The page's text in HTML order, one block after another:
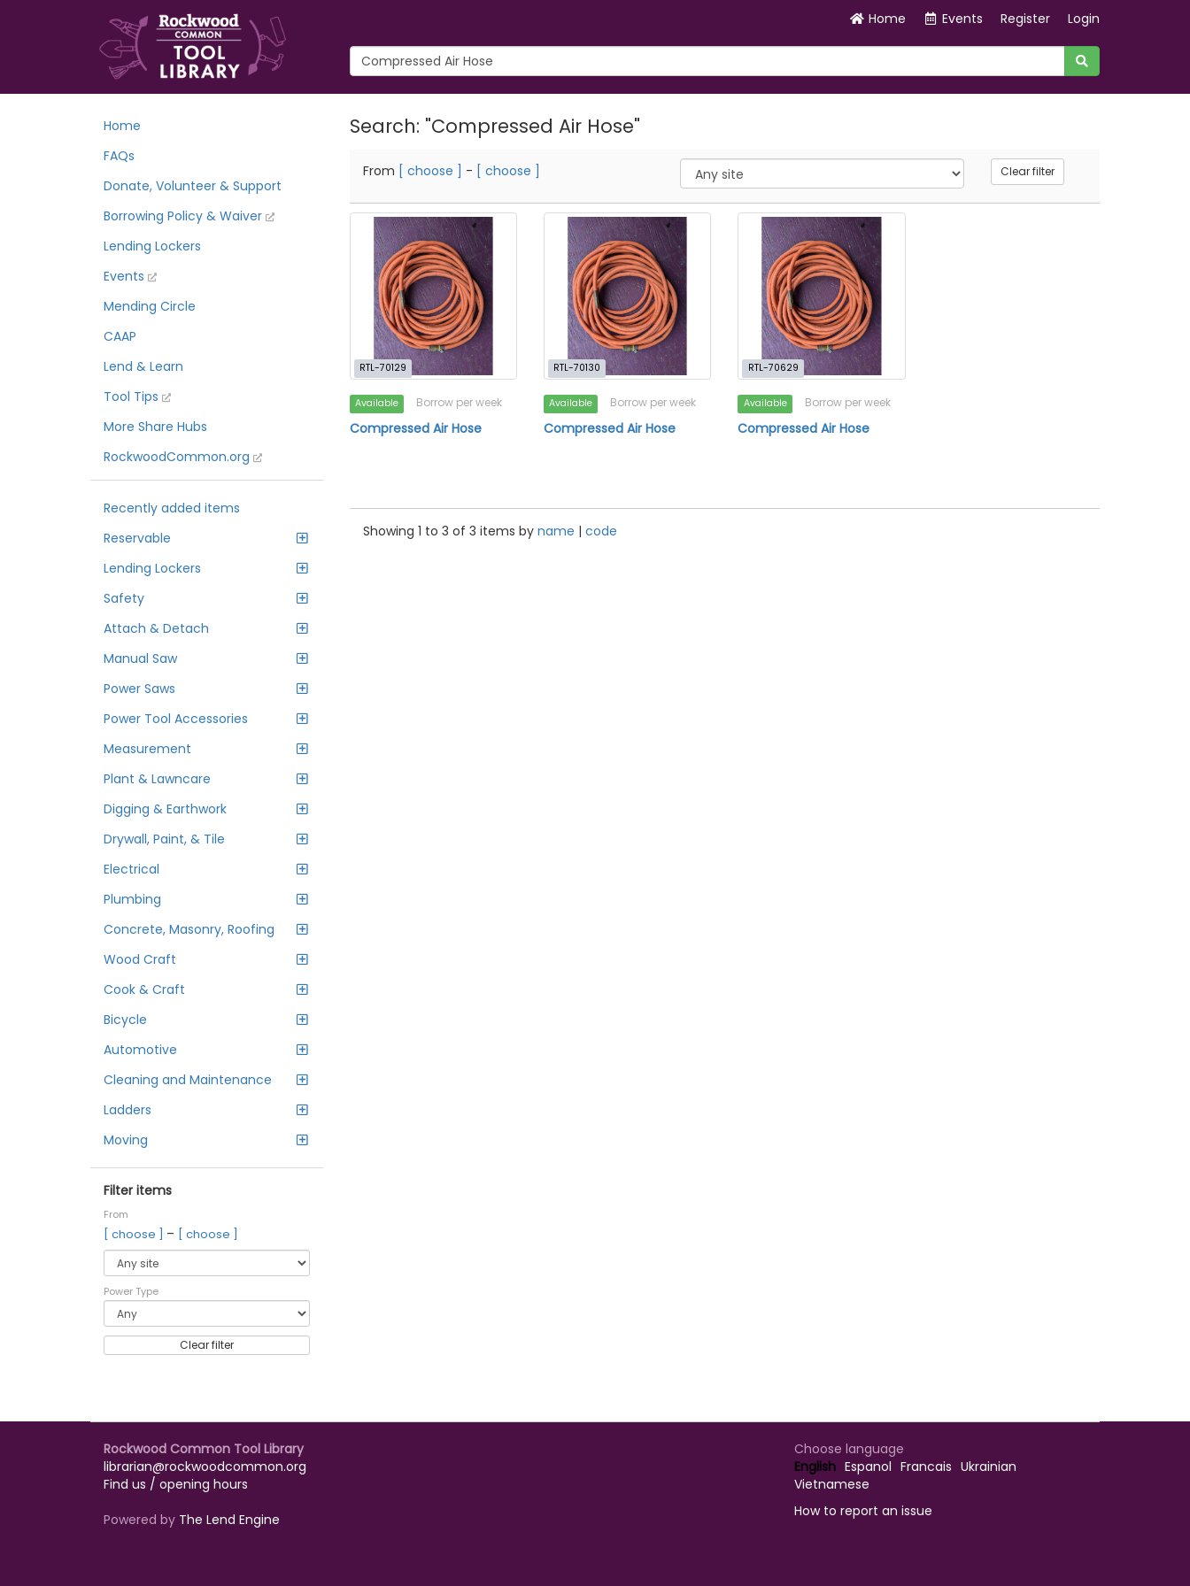
Home Events Register Login
Home
FAQs
Donate, Volunteer & Support
Borrowing Policy & Waiver
Lending Lockers
Events
Mending Circle
CAAP
Lend & Learn
Tool Tips
More Share Hubs
RockwoodCommon.org
Recently added items
Reservable
Lending Lockers
Safety
Attach & Detach
Manual Saw
Power Saws
Power Tool Accessories
Measurement
Plant & Lawncare
Digging & Earthwork
Drywall, Paint, & Tile
Electrical
Plumbing
Concrete, Masonry, Roofing
Wood Craft
Cook & Craft
Bicycle
Automotive
Cleaning and Maintenance
Ladders
Moving
Filter items
From
[ choose ] – [ choose ]
Power Type
Clear filter
Search: "Compressed Air Hose"
From [ choose ] - [ choose ] Clear filter
RTL-70129
Available Borrow per week
Compressed Air Hose
RTL-70130
Available Borrow per week
Compressed Air Hose
RTL-70629
Available Borrow per week
Compressed Air Hose
Showing 1 to 3 of 3 items by name | code
Rockwood Common Tool Library
librarian@rockwoodcommon.org
Find us / opening hours
Powered by The Lend Engine
Choose language
English Espanol Francais Ukrainian
Vietnamese
How to report an issue